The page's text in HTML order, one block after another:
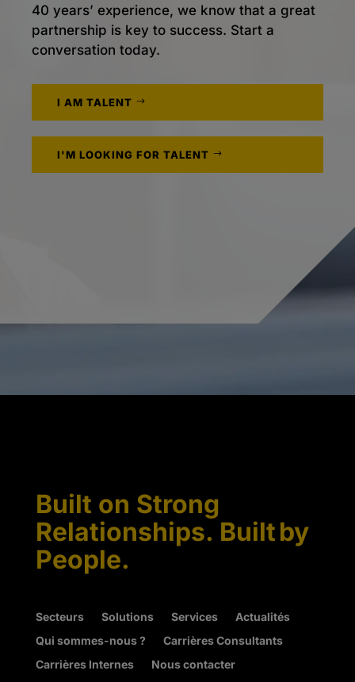
40 years’ experience, we know that a great
partnership is key to success. Start a
conversation today.
I AM TALENT
I'M LOOKING FOR TALENT
Built on Strong
Relationships. Built by
People.
Secteurs Solutions Services
Actualités
Qui sommes-nous ?
Carrières Consultants
Carrières Internes
Nous contacter